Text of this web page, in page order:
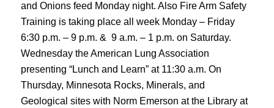
and Onions feed Monday night. Also Fire Arm Safety
Training is taking place all week Monday – Friday
6:30 p.m. – 9 p.m. & 9 a.m. – 1 p.m. on Saturday.
Wednesday the American Lung Association
presenting “Lunch and Learn” at 11:30 a.m. On
Thursday, Minnesota Rocks, Minerals, and
Geological sites with Norm Emerson at the Library at